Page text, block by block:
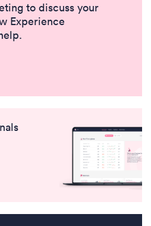
to discuss your
Experience